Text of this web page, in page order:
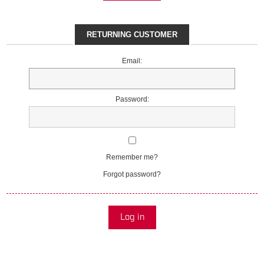
RETURNING CUSTOMER
Email:
Password:
Remember me?
Forgot password?
Log in